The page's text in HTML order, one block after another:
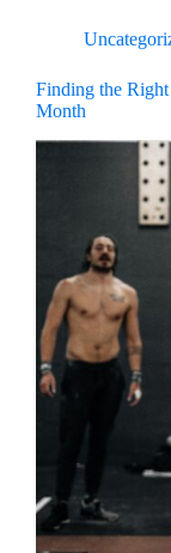
Finding the
Month